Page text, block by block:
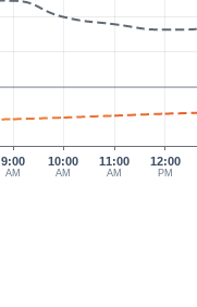
9:00
AM
10:00
AM
11:00
AM
12:00
PM